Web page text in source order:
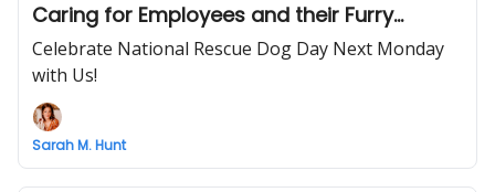
Caring for Employees and their Furry
Friends 🐾
Celebrate National Rescue Dog Day Next Monday
with Us!
Sarah M. Hunt